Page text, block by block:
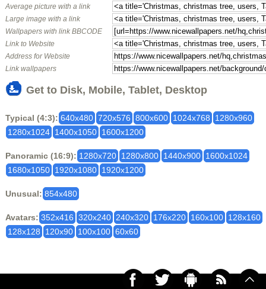
Average picture with a link
Large image with a link
Wallpapers with link BBCODE
Link to Website
Address for Website
Link wallpapers
Get to Disk, Mobile, Tablet, Desktop
Typical (4:3): 640x480 720x576 800x600 1024x768
1280x960
1280x1024 1400x1050 1600x1200
Panoramic (16:9): 1280x720 1280x800 1440x900 1600x1024
1680x1050 1920x1080 1920x1200
Unusual: 854x480
Avatars: 352x416 320x240 240x320 176x220 160x100 128x160
128x128
120x90 100x100 60x60